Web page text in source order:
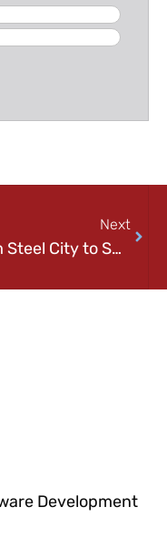
Next
From Steel City to Smart City
Development